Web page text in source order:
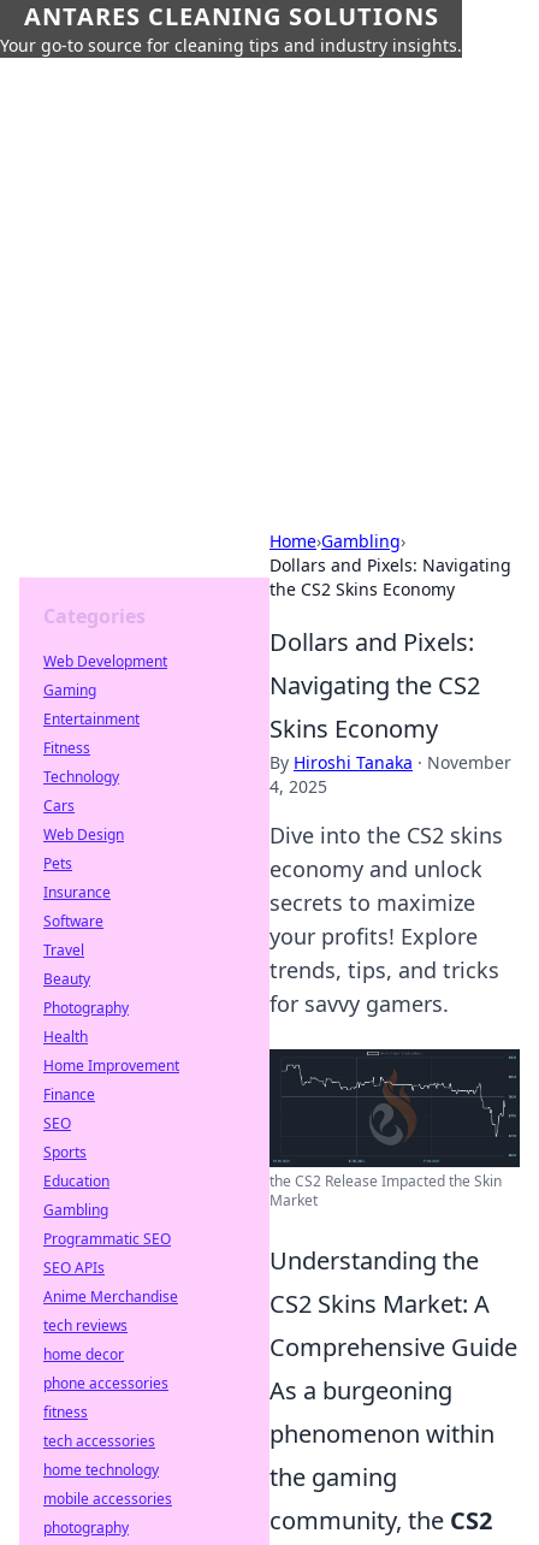
ANTARES CLEANING SOLUTIONS
Your go-to source for cleaning tips and industry insights.
Home›Gambling›
Dollars and Pixels: Navigating
the CS2 Skins Economy
Dollars and Pixels:
Navigating the CS2
Skins Economy
By Hiroshi Tanaka · November
4, 2025
Dive into the CS2 skins
economy and unlock
secrets to maximize
your profits! Explore
trends, tips, and tricks
for savvy gamers.
the CS2 Release Impacted the Skin
Market
Understanding the
CS2 Skins Market: A
Comprehensive Guide
As a burgeoning
phenomenon within
the gaming
community, the CS2
Categories
Web Development
Gaming
Entertainment
Fitness
Technology
Cars
Web Design
Pets
Insurance
Software
Travel
Beauty
Photography
Health
Home Improvement
Finance
SEO
Sports
Education
Gambling
Programmatic SEO
SEO APIs
Anime Merchandise
tech reviews
home decor
phone accessories
fitness
tech accessories
home technology
mobile accessories
photography